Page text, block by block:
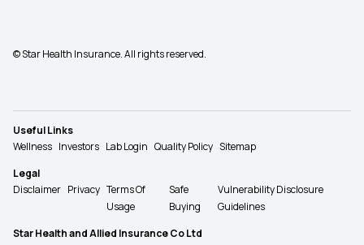
© Star Health Insurance. All rights reserved.
Useful Links
Wellness Investors Lab Login Quality Policy Sitemap
Legal
Disclaimer Privacy Terms Of
Usage
Safe
Buying
Vulnerability Disclosure
Guidelines
Star Health and Allied Insurance Co Ltd